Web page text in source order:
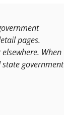
pages.
When
government